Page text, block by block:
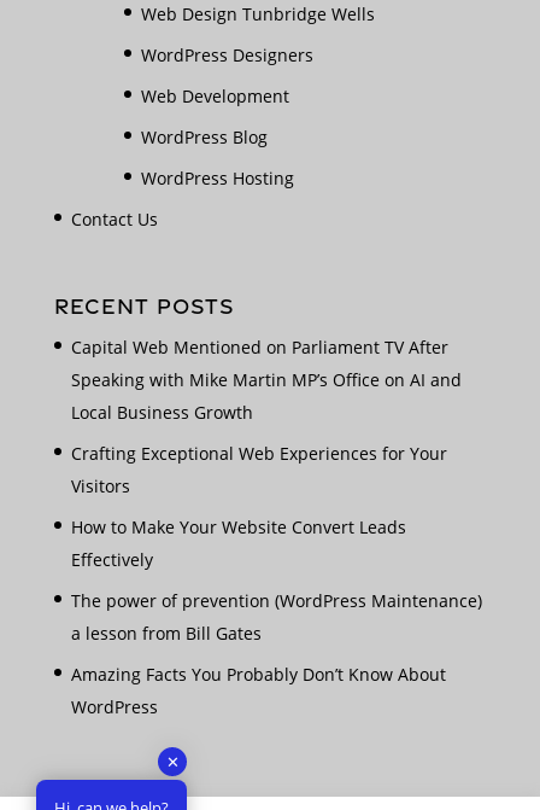
Web Design Tunbridge Wells
WordPress Designers
Web Development
WordPress Blog
WordPress Hosting
Contact Us
RECENT POSTS
Capital Web Mentioned on Parliament TV After
Speaking with Mike Martin MP’s Office on AI and
Local Business Growth
Crafting Exceptional Web Experiences for Your
Visitors
How to Make Your Website Convert Leads
Effectively
The power of prevention (WordPress Maintenance)
a lesson from Bill Gates
Amazing Facts You Probably Don’t Know About
WordPress
✕